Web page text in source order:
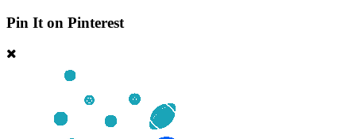
Pin It on Pinterest